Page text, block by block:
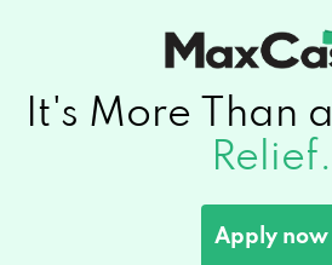
It's More Than a
Relief.
Apply now